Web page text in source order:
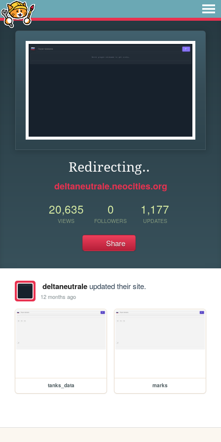
Redirecting..
deltaneutrale.neocities.org
20,635
VIEWS
0
FOLLOWERS
1,177
UPDATES
Share
deltaneutraleupdated their site.
12 months ago
tanks_data marks